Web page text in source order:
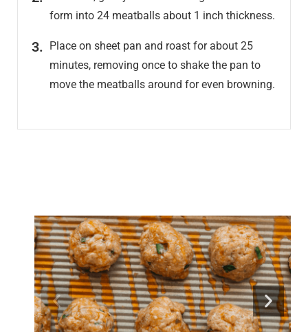
form into 24 meatballs about 1 inch thickness.
Place on sheet pan and roast for about 25
minutes, removing once to shake the pan to
move the meatballs around for even browning.